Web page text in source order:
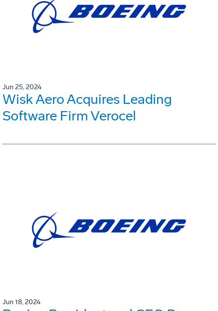
Jun 25, 2024
Wisk Aero Acquires Leading
Software Firm Verocel
Jun 18, 2024